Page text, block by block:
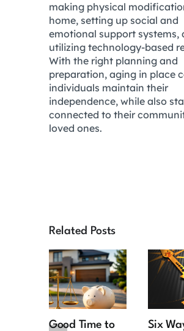
making physical
home, setting up social and
emotional support systems,
utilizing technology-based
With the right planning and
preparation, aging in place
individuals maintain their
independence, while also
connected to their
loved ones.
Related Posts
Good Time to
Six